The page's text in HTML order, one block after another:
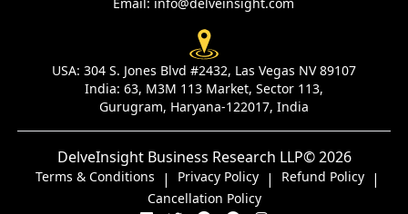
USA: 304 S. Jones Blvd #2432, Las Vegas NV 89107
India: 63, M3M 113 Market, Sector 113,
Gurugram, Haryana-122017, India
DelveInsight Business Research LLP© 2026
Terms & Conditions | Privacy Policy | Refund Policy |
Cancellation Policy